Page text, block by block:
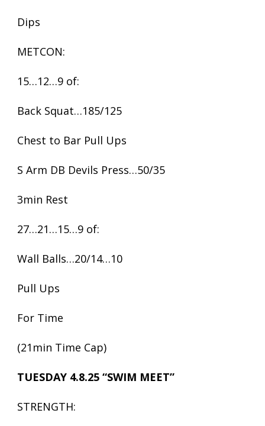
Dips
METCON:
15…12…9 of:
Back Squat…185/125
Chest to Bar Pull Ups
S Arm DB Devils Press…50/35
3min Rest
27…21…15…9 of:
Wall Balls…20/14…10
Pull Ups
For Time
(21min Time Cap)
TUESDAY 4.8.25 “SWIM MEET”
STRENGTH: